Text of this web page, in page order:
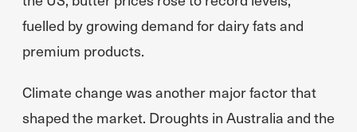
fuelled by growing demand for dairy fats and
premium products.
Climate change was another major factor that
shaped the market. Droughts in Australia and the